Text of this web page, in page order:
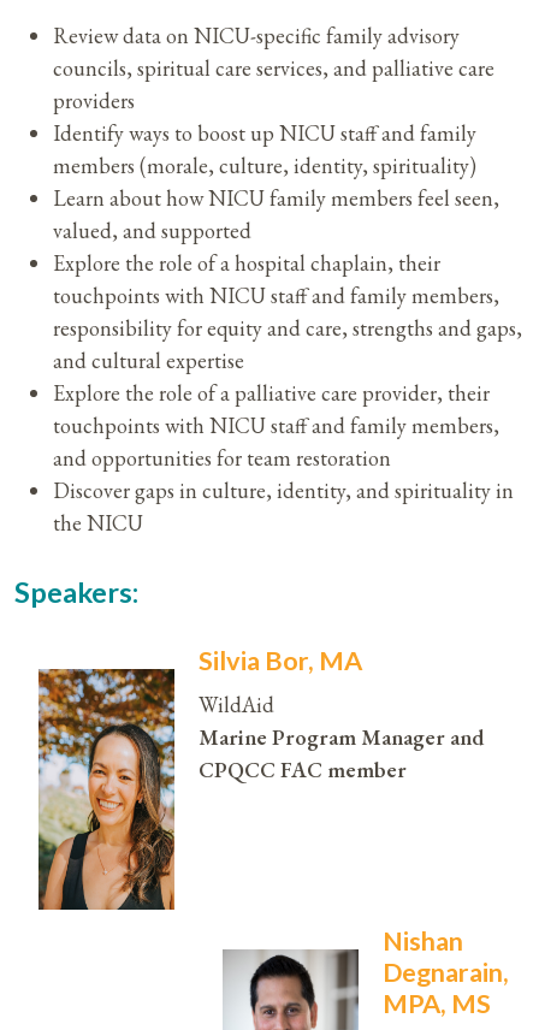
Review data on NICU-specific family advisory
councils, spiritual care services, and palliative care
providers
Identify ways to boost up NICU staff and family
members (morale, culture, identity, spirituality)
Learn about how NICU family members feel seen,
valued, and supported
Explore the role of a hospital chaplain, their
touchpoints with NICU staff and family members,
responsibility for equity and care, strengths and gaps,
and cultural expertise
Explore the role of a palliative care provider, their
touchpoints with NICU staff and family members,
and opportunities for team restoration
Discover gaps in culture, identity, and spirituality in
the NICU
Speakers:
Silvia Bor, MA
WildAid
Marine Program Manager and
CPQCC FAC member
Nishan
Degnarain,
MPA, MS